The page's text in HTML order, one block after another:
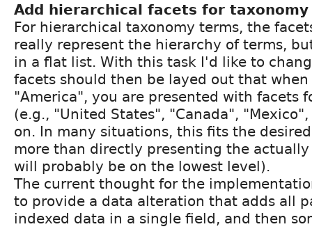
Add hierarchical facets for
For hierarchical taxonomy terms, the
really represent the hierarchy of terms,
in a flat list. With this task I'd like to
facets should then be layed out that
"America", you are presented with facets
(e.g., "United States", "Canada",
on. In many situations, this fits the
more than directly presenting the
will probably be on the lowest level).
The current thought for the
to provide a data alteration that adds all
indexed data in a single field, and then